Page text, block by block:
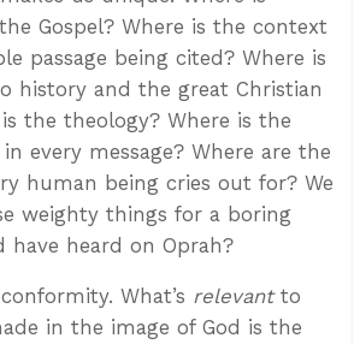
Gospel? Where is the context
passage being cited? Where is
history and the great Christian
the theology? Where is the
every message? Where are the
human being cries out for? We
weighty things for a boring
have heard on Oprah?
What’s relevantto
in the image of God is the